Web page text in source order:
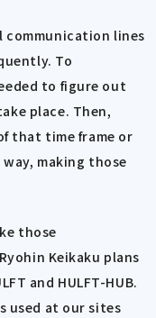
lines
To
to figure out
place. Then,
that time frame or
making those
those
Keikaku plans
and HULFT-HUB.
used at our sites